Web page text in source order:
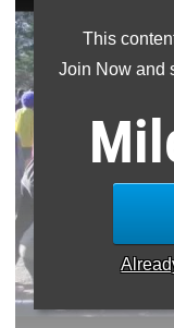
This
Join Now and